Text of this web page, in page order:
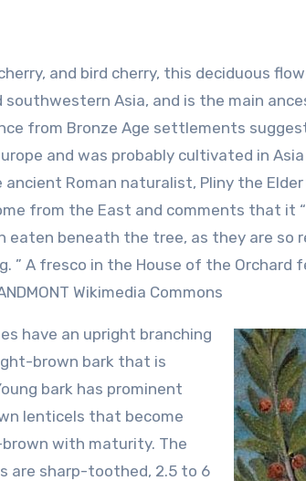
southwestern Asia, and is the main
from Bronze Age settlements
and was probably cultivated in Asia
ancient Roman naturalist, Pliny the
from the East and comments that it
eaten beneath the tree, as they are
” A fresco in the House of the Orchard
Wikimedia Commons
have an upright branching
brown bark that is
bark has prominent
lenticels that become
with maturity. The
are sharp-toothed, 2.5 to 6